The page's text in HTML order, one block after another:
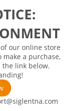
our online store
a purchase,
link below.